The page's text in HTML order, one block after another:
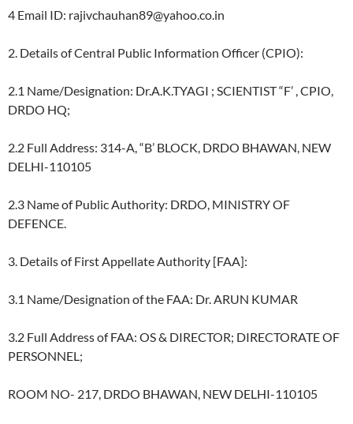
4 Email ID: rajivchauhan89@yahoo.co.in
2. Details of Central Public Information Officer (CPIO):
2.1 Name/Designation: Dr.A.K.TYAGI ; SCIENTIST “F’ , CPIO,
DRDO HQ;
2.2 Full Address: 314-A, “B’ BLOCK, DRDO BHAWAN, NEW
DELHI-110105
2.3 Name of Public Authority: DRDO, MINISTRY OF
DEFENCE.
3. Details of First Appellate Authority [FAA]:
3.1 Name/Designation of the FAA: Dr. ARUN KUMAR
3.2 Full Address of FAA: OS & DIRECTOR; DIRECTORATE OF
PERSONNEL;
ROOM NO- 217, DRDO BHAWAN, NEW DELHI-110105